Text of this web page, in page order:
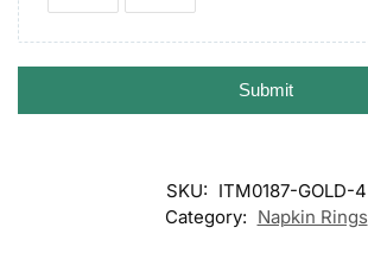
Submit
SKU: ITM0187-GOLD-4
Category: Napkin Rings